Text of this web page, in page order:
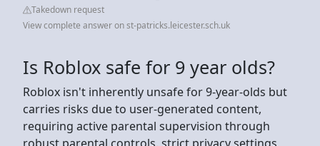
Takedown request
View complete answer on st-patricks.leicester.sch.uk
Is Roblox safe for 9 year olds?
Roblox isn't inherently unsafe for 9-year-olds but
carries risks due to user-generated content,
requiring active parental supervision through
robust parental controls, strict privacy settings